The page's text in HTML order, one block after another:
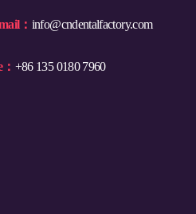
： info@cndentalfactory.com
+86 135 0180 7960